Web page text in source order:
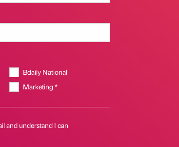
Bdaily National
Marketing *
and understand I can